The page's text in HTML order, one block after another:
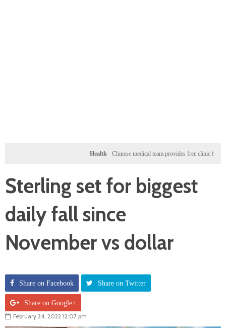
Chinese medical team provides free clinic for children
Sterling set for biggest
daily fall since
November vs dollar
Share on Facebook Share on Twitter
Share on Google+
February 24, 2022 12:07 pm